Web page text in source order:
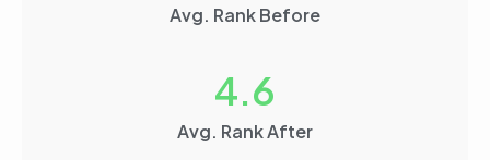
Avg. Rank Before
Avg. Rank After
4.6